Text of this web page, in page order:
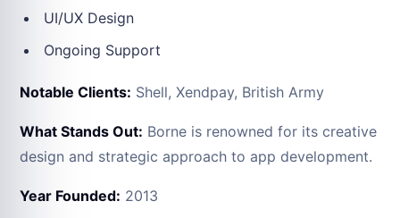
UI/UX Design
Ongoing Support
Notable Clients: Shell, Xendpay, British Army
What Stands Out: Borne is renowned for its creative
design and strategic approach to app development.
Year Founded: 2013